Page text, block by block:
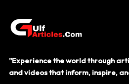
"Experience the world through
and videos that inform, inspire,